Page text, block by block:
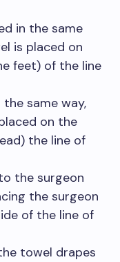
in the same
is placed on
feet) of the line
same way,
on the
the line of
the surgeon
the surgeon
of the line of
towel drapes